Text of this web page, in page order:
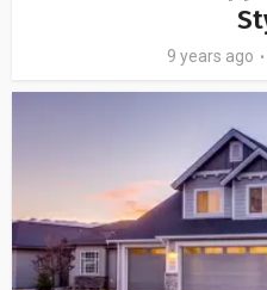
9 years ago